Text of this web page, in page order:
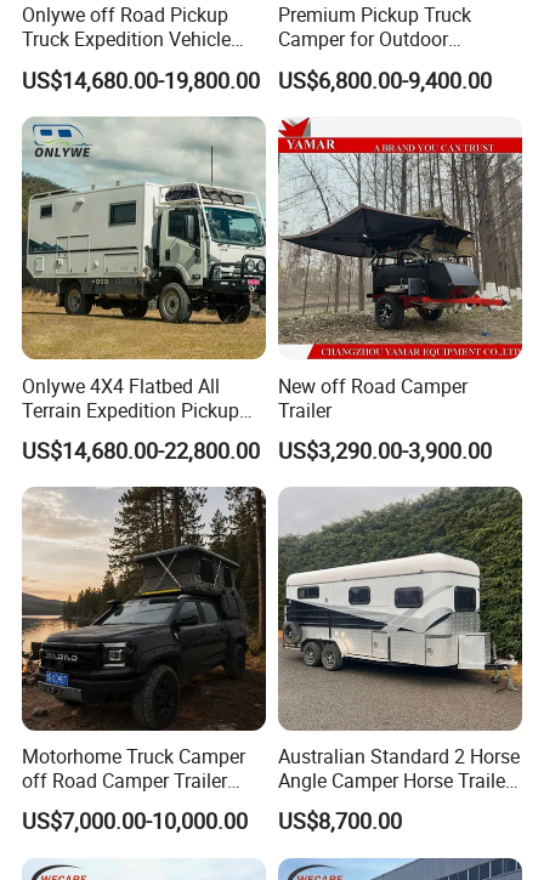
Onlywe off Road Pickup
Truck Expedition Vehicle
Truck Box Camper Van
Shower
US$14,680.00-19,800.00
Premium Pickup Truck
Camper for Outdoor
Adventure
US$6,800.00-9,400.00
Onlywe 4X4 Flatbed All
Terrain Expedition Pickup
Camper Tsuzu Truck
Campers
US$14,680.00-22,800.00
New off Road Camper
Trailer
US$3,290.00-3,900.00
Motorhome Truck Camper
off Road Camper Trailer
with Kitchen Galley and AC
for Full Size Pickup
US$7,000.00-10,000.00
Australian Standard 2 Horse
Angle Camper Horse Trailer
with Living Quarters
US$8,700.00